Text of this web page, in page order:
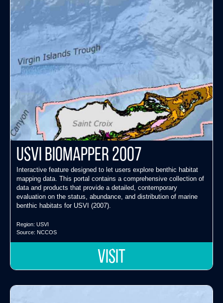
USVI Biomapper 2007
Interactive feature designed to let users explore benthic habitat
mapping data. This portal contains a comprehensive collection of
data and products that provide a detailed, contemporary
evaluation on the status, abundance, and distribution of marine
benthic habitats for USVI (2007).
Region: USVI
Source: NCCOS
VISIT